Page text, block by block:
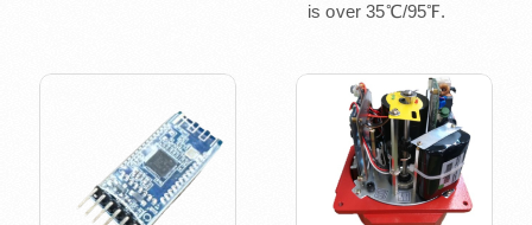
is over 35℃/95℉.